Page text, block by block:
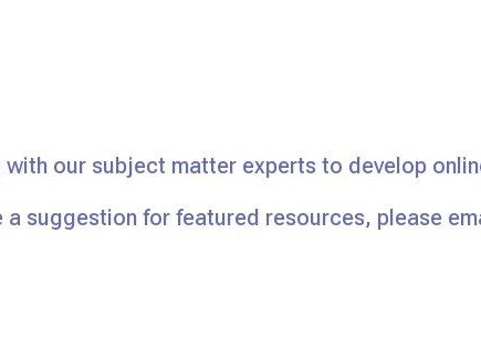
with our subject matter experts to develop
a suggestion for featured resources, please